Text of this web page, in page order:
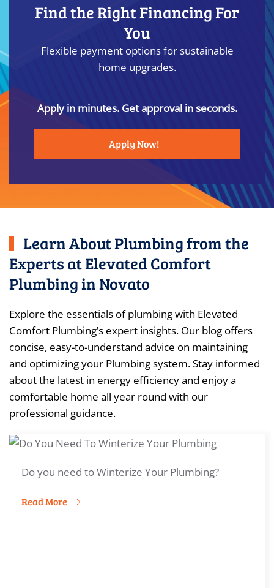
Find the Right Financing For
You
Flexible payment options for sustainable
home upgrades.
Apply in minutes. Get approval in seconds.
Apply Now!
Learn About Plumbing from the
Experts at Elevated Comfort
Plumbing in Novato
Explore the essentials of plumbing with Elevated
Comfort Plumbing’s expert insights. Our blog offers
concise, easy-to-understand advice on maintaining
and optimizing your Plumbing system. Stay informed
about the latest in energy efficiency and enjoy a
comfortable home all year round with our
professional guidance.
Do you need to Winterize Your Plumbing?
Read More